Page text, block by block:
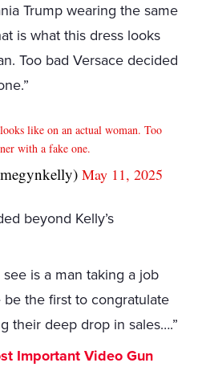
Trump wearing the same
is what this dress looks
Too bad Versace decided
like on an actual woman. Too
with a fake one.
May 11, 2025
beyond Kelly’s
is a man taking a job
the first to congratulate
their deep drop in sales….”
Important Video Gun